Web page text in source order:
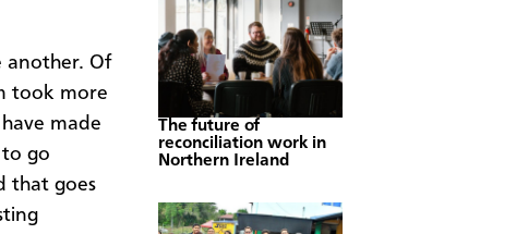
another. Of
took more
made
go
that goes
The future of
reconciliation work in
Northern Ireland